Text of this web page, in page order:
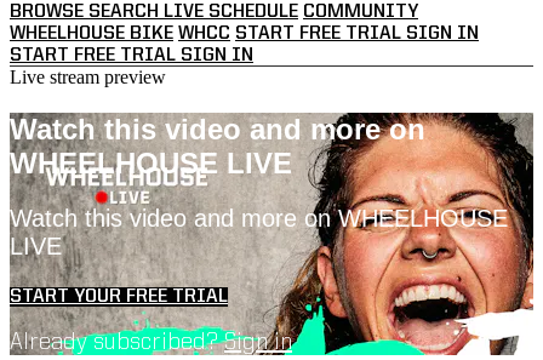
BROWSE SEARCH LIVE SCHEDULE COMMUNITY
WHEELHOUSE BIKE WHCC START FREE TRIAL SIGN IN
START FREE TRIAL SIGN IN
Live stream preview
Watch this video and more on
WHEELHOUSE LIVE
Watch this video and more on WHEELHOUSE
LIVE
START YOUR FREE TRIAL
Already subscribed?Sign in